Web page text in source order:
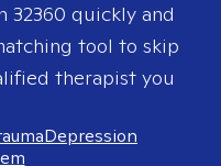
32360 quickly and
tool to skip
therapist you
Depression